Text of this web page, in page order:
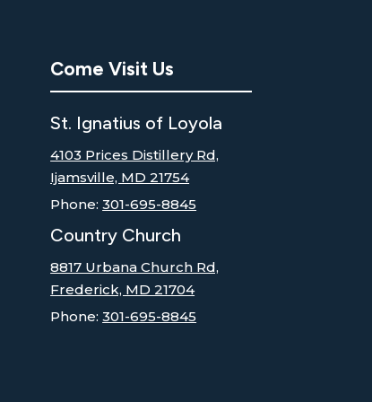
Come Visit Us
St. Ignatius of Loyola
4103 Prices Distillery Rd,
Ijamsville, MD 21754
Phone: 301-695-8845
Country Church
8817 Urbana Church Rd,
Frederick, MD 21704
Phone: 301-695-8845